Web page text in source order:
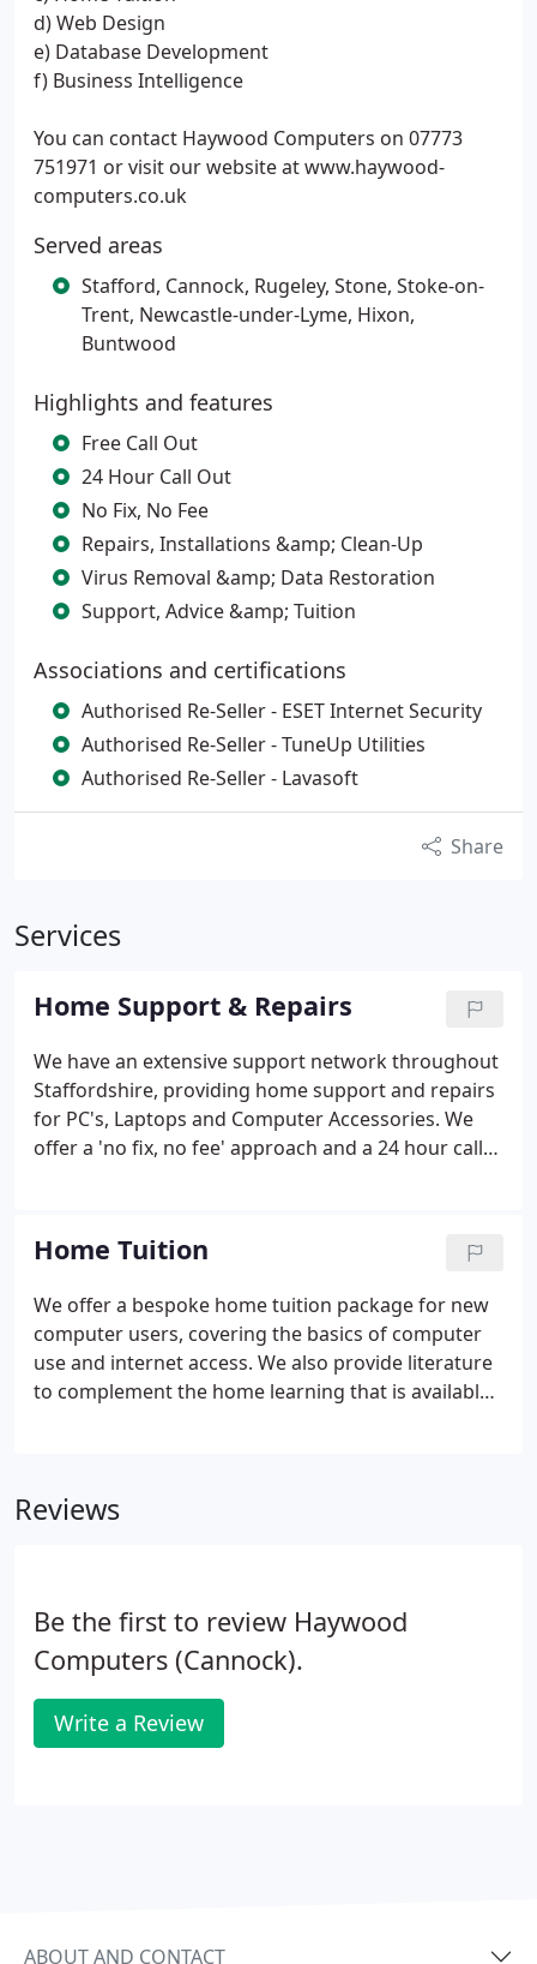
d) Web Design
e) Database Development
f) Business Intelligence
You can contact Haywood Computers on 07773
751971 or visit our website at www.haywood-
computers.co.uk
Served areas
Stafford, Cannock, Rugeley, Stone, Stoke-on-
Trent, Newcastle-under-Lyme, Hixon,
Buntwood
Highlights and features
Free Call Out
24 Hour Call Out
No Fix, No Fee
Repairs, Installations &amp; Clean-Up
Virus Removal &amp; Data Restoration
Support, Advice &amp; Tuition
Associations and certifications
Authorised Re-Seller - ESET Internet Security
Authorised Re-Seller - TuneUp Utilities
Authorised Re-Seller - Lavasoft
Share
Services
Home Support & Repairs
We have an extensive support network throughout
Staffordshire, providing home support and repairs
for PC's, Laptops and Computer Accessories. We
offer a 'no fix, no fee' approach and a 24 hour call-
Home Tuition
We offer a bespoke home tuition package for new
computer users, covering the basics of computer
use and internet access. We also provide literature
to complement the home learning that is available
Reviews
Be the first to review Haywood
Computers (Cannock).
Write a Review
ABOUT AND CONTACT